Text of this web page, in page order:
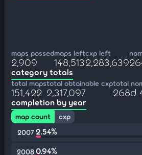
maps passed
2,909
maps left
148,513
cxp left
2,283,639
category totals
total maps
151,422
total obtainable cxp
2,317,097
total
268d
completion by year
map count
cxp
2007 2.54%
20080.94%